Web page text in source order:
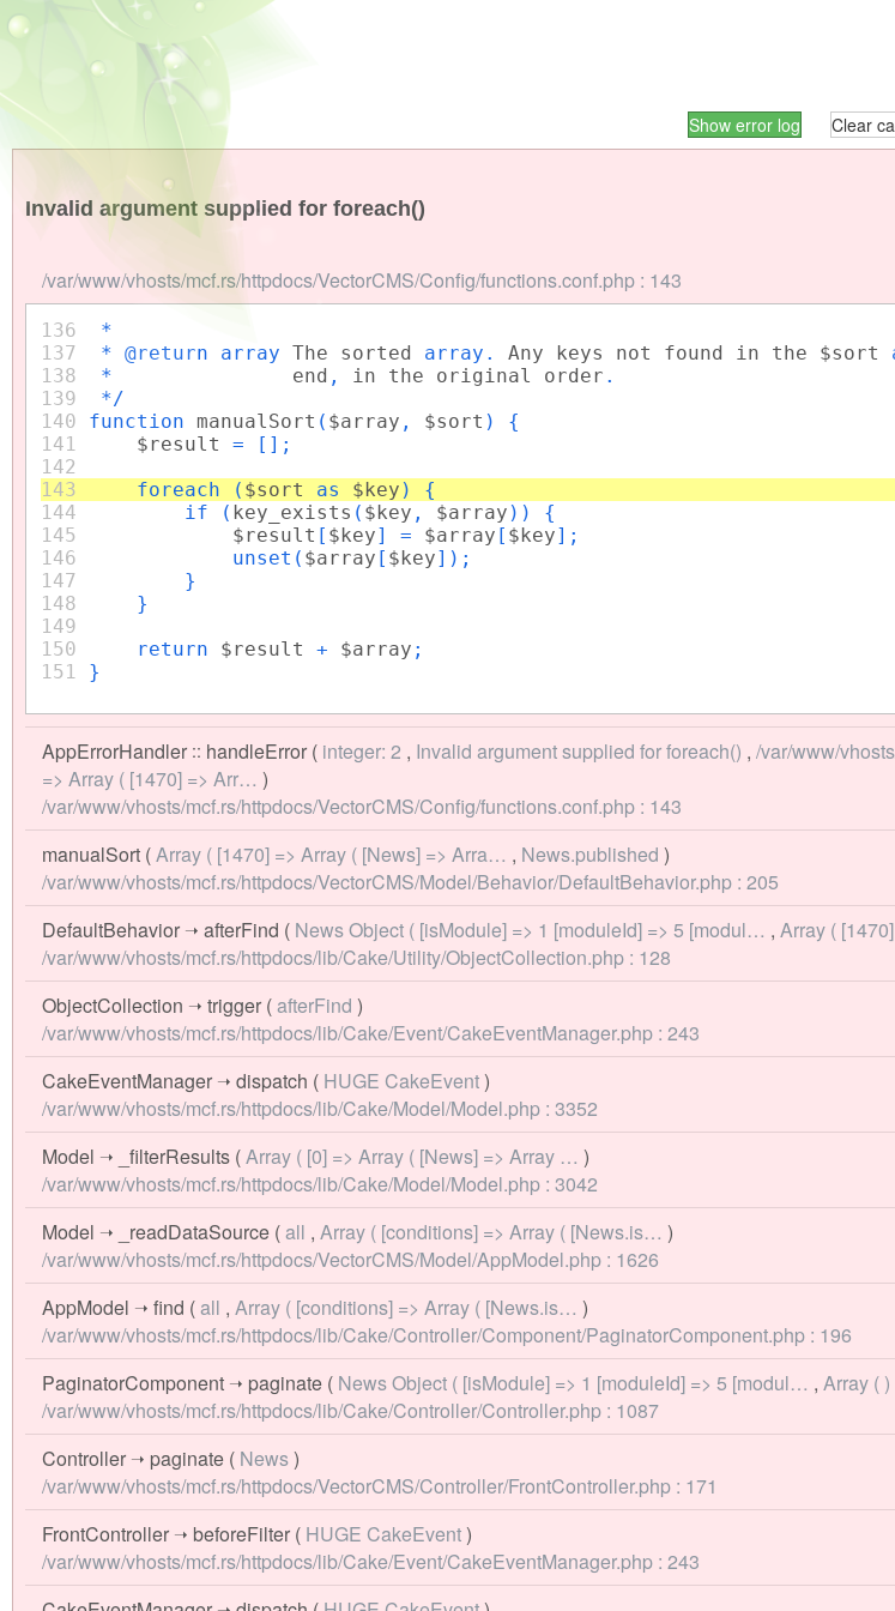
Show error log Clear
Invalid argument supplied for foreach()
/var/www/vhosts/mcf.rs/httpdocs/VectorCMS/Config/functions.conf.php : 143
136
*
137
* @return array The sorted array. Any keys not found in the $sort
138
* end , in the original order .
139
*/
140
function manualSort ( $array , $sort ) {
141
$result = [];
142
143
foreach ( $sort as $key ) {
144
if ( key_exists ( $key , $array )) {
145
$result [ $key] = $array [ $key];
146
unset( $array [ $key]);
147
}
148
}
149
150
return $result + $array ;
151
}
AppErrorHandler :: handleError ( integer: 2 , Invalid argument supplied for foreach() , /var/www/
=> Array ( [1470] => Arr… )
/var/www/vhosts/mcf.rs/httpdocs/VectorCMS/Config/functions.conf.php : 143
manualSort (Array ( [1470] => Array ( [News] => Arra… , News.published )
/var/www/vhosts/mcf.rs/httpdocs/VectorCMS/Model/Behavior/DefaultBehavior.php : 205
DefaultBehavior ➝ afterFind ( News Object ( [isModule] => 1 [moduleId] => 5 [modul… , Array (
/var/www/vhosts/mcf.rs/httpdocs/lib/Cake/Utility/ObjectCollection.php : 128
ObjectCollection ➝ trigger (afterFind )
/var/www/vhosts/mcf.rs/httpdocs/lib/Cake/Event/CakeEventManager.php : 243
CakeEventManager ➝ dispatch ( HUGE CakeEvent)
/var/www/vhosts/mcf.rs/httpdocs/lib/Cake/Model/Model.php : 3352
Model ➝ _filterResults (Array ( [0] => Array ( [News] => Array … )
/var/www/vhosts/mcf.rs/httpdocs/lib/Cake/Model/Model.php : 3042
Model ➝ _readDataSource (all , Array ( [conditions] => Array ( [News.is… )
/var/www/vhosts/mcf.rs/httpdocs/VectorCMS/Model/AppModel.php : 1626
AppModel ➝ find (all , Array ( [conditions] => Array ( [News.is… )
/var/www/vhosts/mcf.rs/httpdocs/lib/Cake/Controller/Component/PaginatorComponent.php : 196
PaginatorComponent ➝ paginate ( News Object ( [isModule] => 1 [moduleId] => 5 [modul… , Array ( )
/var/www/vhosts/mcf.rs/httpdocs/lib/Cake/Controller/Controller.php : 1087
Controller ➝ paginate ( News)
/var/www/vhosts/mcf.rs/httpdocs/VectorCMS/Controller/FrontController.php : 171
FrontController ➝ beforeFilter ( HUGE CakeEvent)
/var/www/vhosts/mcf.rs/httpdocs/lib/Cake/Event/CakeEventManager.php : 243